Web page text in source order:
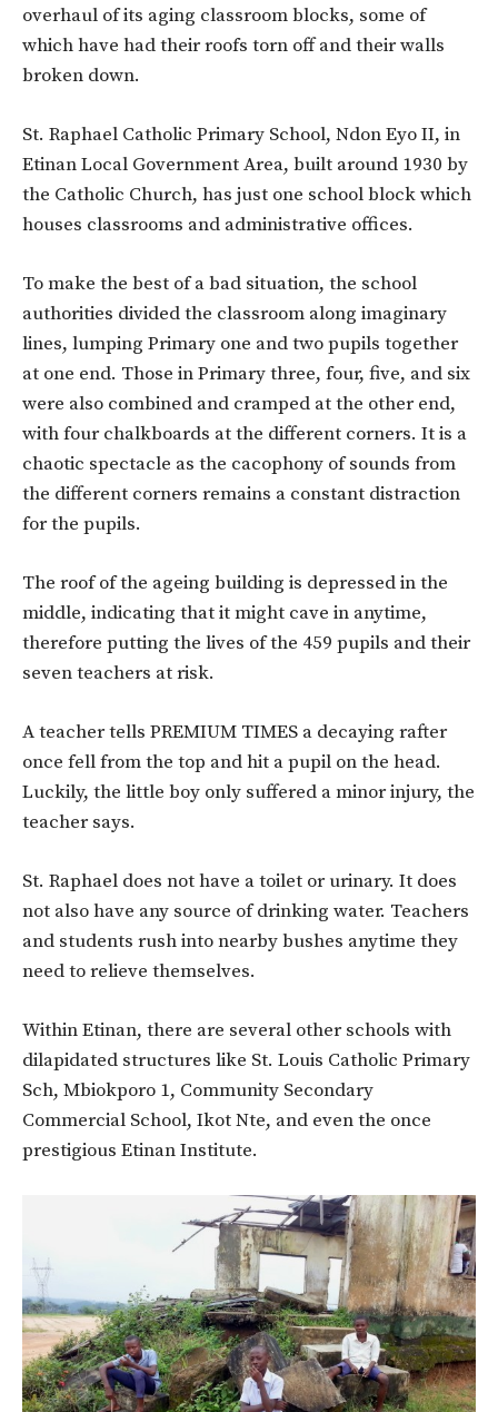
overhaul of its aging classroom blocks, some of
which have had their roofs torn off and their walls
broken down.
St. Raphael Catholic Primary School, Ndon Eyo II, in
Etinan Local Government Area, built around 1930 by
the Catholic Church, has just one school block which
houses classrooms and administrative offices.
To make the best of a bad situation, the school
authorities divided the classroom along imaginary
lines, lumping Primary one and two pupils together
at one end. Those in Primary three, four, five, and six
were also combined and cramped at the other end,
with four chalkboards at the different corners. It is a
chaotic spectacle as the cacophony of sounds from
the different corners remains a constant distraction
for the pupils.
The roof of the ageing building is depressed in the
middle, indicating that it might cave in anytime,
therefore putting the lives of the 459 pupils and their
seven teachers at risk.
A teacher tells PREMIUM TIMES a decaying rafter
once fell from the top and hit a pupil on the head.
Luckily, the little boy only suffered a minor injury, the
teacher says.
St. Raphael does not have a toilet or urinary. It does
not also have any source of drinking water. Teachers
and students rush into nearby bushes anytime they
need to relieve themselves.
Within Etinan, there are several other schools with
dilapidated structures like St. Louis Catholic Primary
Sch, Mbiokporo 1, Community Secondary
Commercial School, Ikot Nte, and even the once
prestigious Etinan Institute.